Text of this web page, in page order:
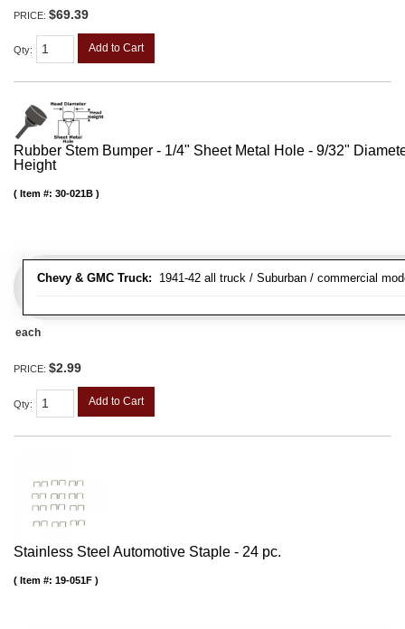
PRICE: $69.39
Qty: Add to Cart
Rubber Stem Bumper - 1/4" Sheet Metal Hole - 9/32"
Height
Chevy & GMC Truck: 1941-42 all truck / Suburban / commercial
Item #: 30-021B
each
PRICE: $2.99
Qty: Add to Cart
Stainless Steel Automotive Staple - 24 pc.
Item #: 19-051F